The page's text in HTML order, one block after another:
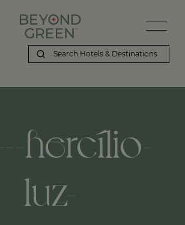
hercílio-
luz-